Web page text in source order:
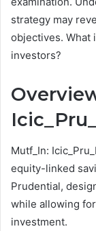
strategy may
objectives. What
investors?
Mutf_In:
equity-linked
Prudential,
while allowing
investment.